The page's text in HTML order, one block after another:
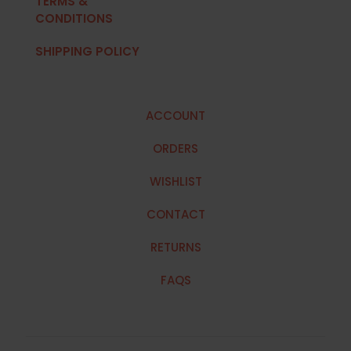
CONDITIONS
SHIPPING POLICY
ACCOUNT
ORDERS
WISHLIST
CONTACT
RETURNS
FAQS